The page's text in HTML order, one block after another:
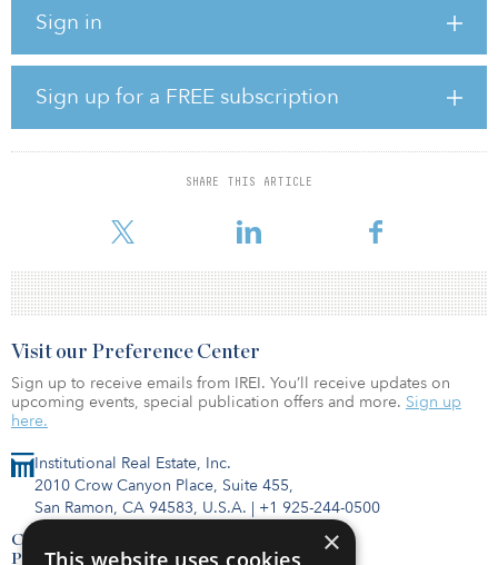
Sign in
Sign up for a FREE subscription
SHARE THIS ARTICLE
late March.
As of May 31, the global real assets portfolio, which consists of
real estate and infrastructure investments, was valued at $2.3
billion and comprised 16 percent of the portfolio. An investment
report shows that asset class was overweight to its target of 15
percent.
of 2.7 percent, despite uncertainty in the global economy.
Institutional Real Estate, Inc.
2010 Crow Canyon Place, Suite 455,
San Ramon, CA 94583, U.S.A. | +1 925-244-0500
Contact Us
Privacy Policy
Visit our Preference Center
Sign up to receive emails from IREI. You’ll receive updates on
upcoming events, special publication offers and more. Sign up
here.
×
This website uses cookies